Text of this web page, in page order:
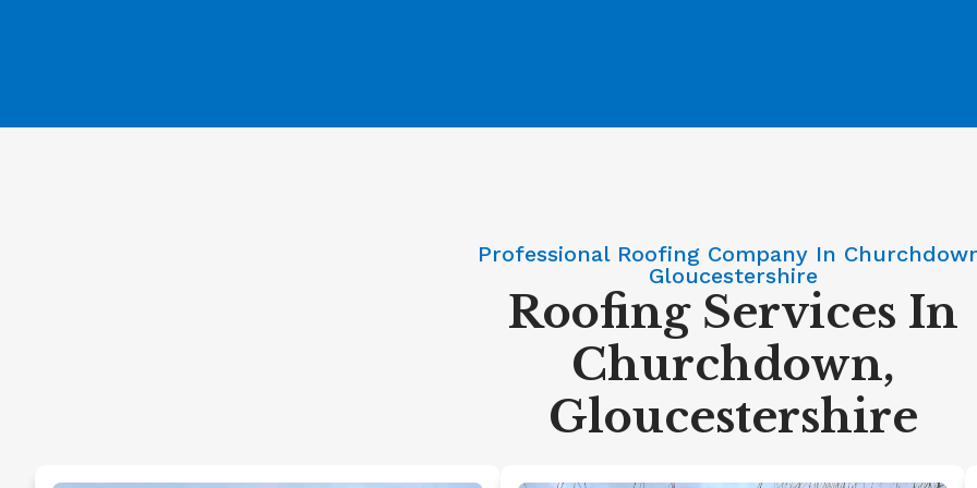
Professional Roofing Company In
Gloucestershire
Roofing Services In
Churchdown,
Gloucestershire